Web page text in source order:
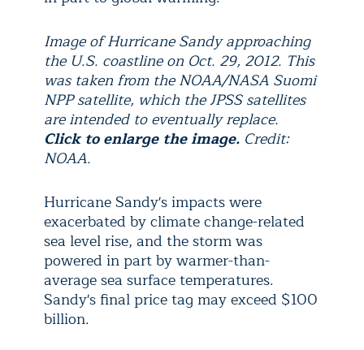
Image of Hurricane Sandy approaching
the U.S. coastline on Oct. 29, 2012. This
was taken from the NOAA/NASA Suomi
NPP satellite, which the JPSS satellites
are intended to eventually replace.
Click to enlarge the image. Credit:
NOAA.
Hurricane Sandy's impacts were
exacerbated by climate change-related
sea level rise, and the storm was
powered in part by warmer-than-
average sea surface temperatures.
Sandy's final price tag may exceed $100
billion.